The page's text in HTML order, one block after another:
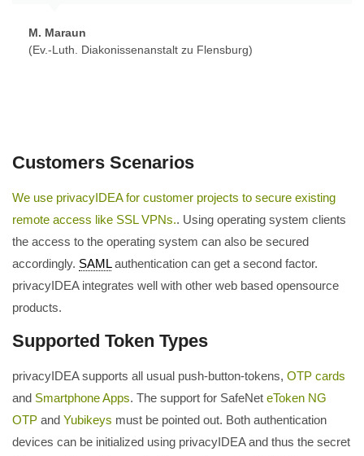
M. Maraun
(Ev.-Luth. Diakonissenanstalt zu Flensburg)
Customers Scenarios
We use privacyIDEA for customer projects to secure existing
remote access like SSL VPNs.. Using operating system clients
the access to the operating system can also be secured
accordingly. SAMLauthentication can get a second factor.
privacyIDEA integrates well with other web based opensource
products.
Supported Token Types
privacyIDEA supports all usual push-button-tokens, OTP cards
and Smartphone Apps. The support for SafeNet eToken NG
OTP and Yubikeys must be pointed out. Both authentication
devices can be initialized using privacyIDEA and thus the secret